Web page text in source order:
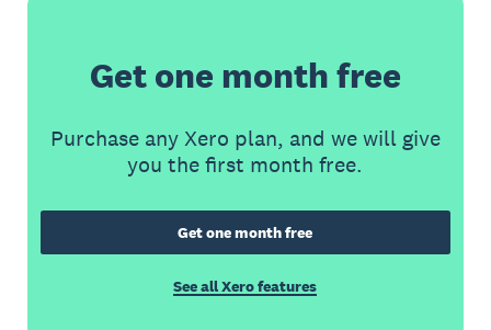
Get one month free
Purchase any Xero plan, and we will give
you the first month free.
Get one month free
See all Xero features